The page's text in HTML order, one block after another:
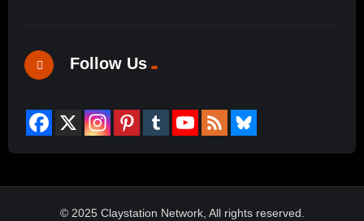
Follow Us
© 2025 Claystation Network, All rights reserved.